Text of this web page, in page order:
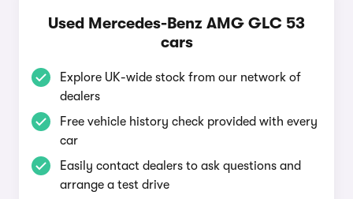
Used Mercedes-Benz AMG GLC 53
cars
Explore UK-wide stock from our network of
dealers
Free vehicle history check provided with every
car
Easily contact dealers to ask questions and
arrange a test drive